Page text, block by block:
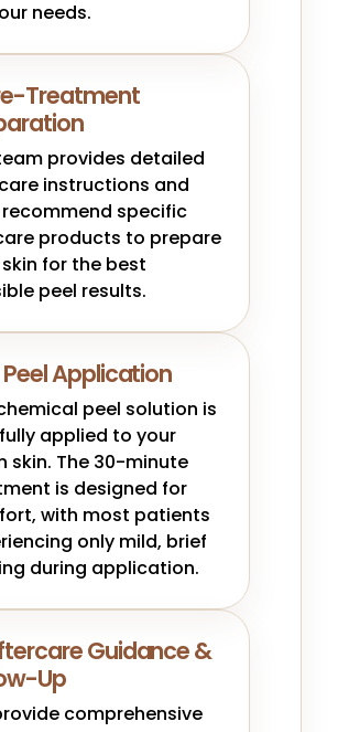
needs.
Treatment
provides detailed
instructions and
specific
products to prepare
for the best
peel results.
Peel Application
peel solution is
applied to your
skin. The 30-minute
is designed for
with most patients
only mild, brief
during application.
Guidance &
Up
comprehensive